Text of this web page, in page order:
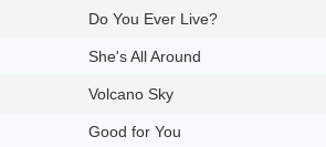
Do You Ever Live?
She's All Around
Volcano Sky
Good for You